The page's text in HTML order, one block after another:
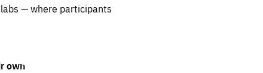
— where participants
own